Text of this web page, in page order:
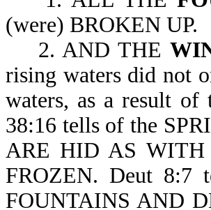
(were) BROKEN UP.
2. AND THE
rising waters did not
waters, as a result of
38:16 tells of the
ARE HID AS WITH
FROZEN. Deut 8:7
FOUNTAINS AND